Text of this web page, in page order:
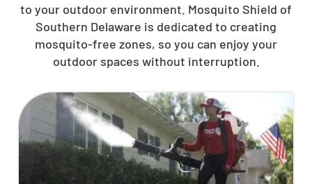
to your outdoor environment. Mosquito Shield of
Southern Delaware is dedicated to creating
mosquito-free zones, so you can enjoy your
outdoor spaces without interruption.